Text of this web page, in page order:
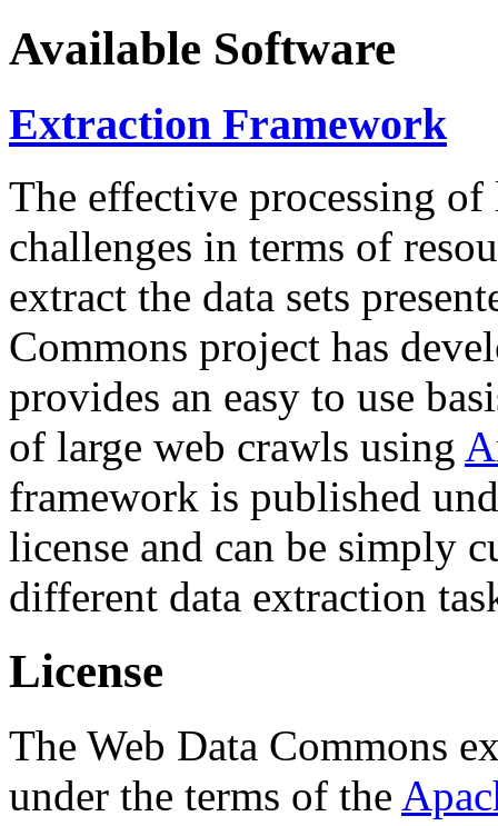
Available Software
Extraction Framework
The effective processing of
challenges in terms of
extract the data sets
Commons project has
provides an easy to use
of large web crawls using
framework is published
license and can be simply
different data extraction
License
The Web Data Commons
under the terms of the